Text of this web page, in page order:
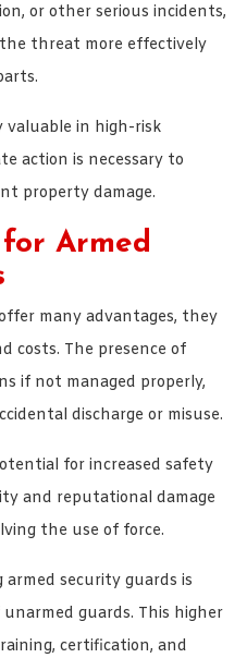
or other serious incidents,
threat more effectively
valuable in high-risk
action is necessary to
property damage.
Armed
many advantages, they
costs. The presence of
if not managed properly,
discharge or misuse.
for increased safety
and reputational damage
the use of force.
security guards is
guards. This higher
certification, and